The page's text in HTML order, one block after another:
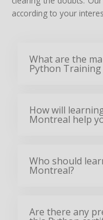
according to your
What are the
Python
How will
Montreal help
Who should
Montreal?
Are there any